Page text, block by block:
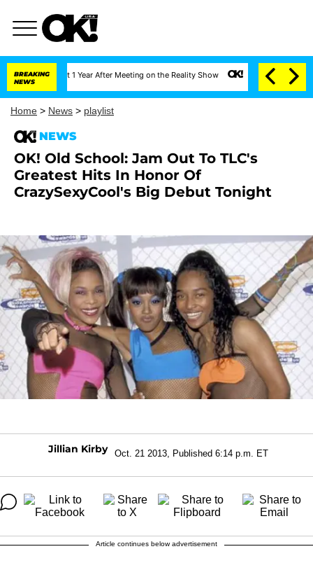
BREAKING
NEWS
Split 1 Year After Meeting on the Reality Show Senate Votes to Hold
Home > News > playlist
NEWS
OK! Old School: Jam Out To TLC's
Greatest Hits In Honor Of
CrazySexyCool's Big Debut Tonight
Jillian Kirby Oct. 21 2013, Published 6:14 p.m. ET
Article continues below advertisement